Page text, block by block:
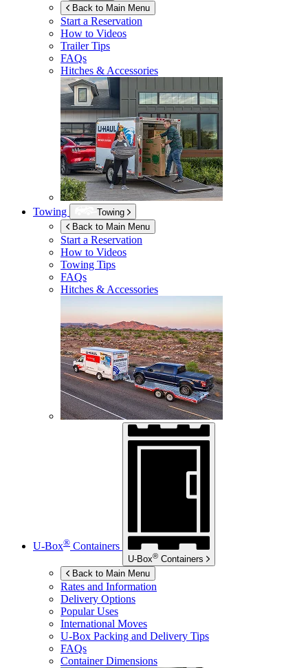
Back to Main Menu
Start a Reservation
How to Videos
Trailer Tips
FAQs
Hitches & Accessories
Towing
Towing
Back to Main Menu
Start a Reservation
How to Videos
Towing Tips
FAQs
Hitches & Accessories
U-Box® Containers
U-Box® Containers
Back to Main Menu
Rates and Information
Delivery Options
Popular Uses
International Moves
U-Box Packing and Delivery Tips
FAQs
Container Dimensions